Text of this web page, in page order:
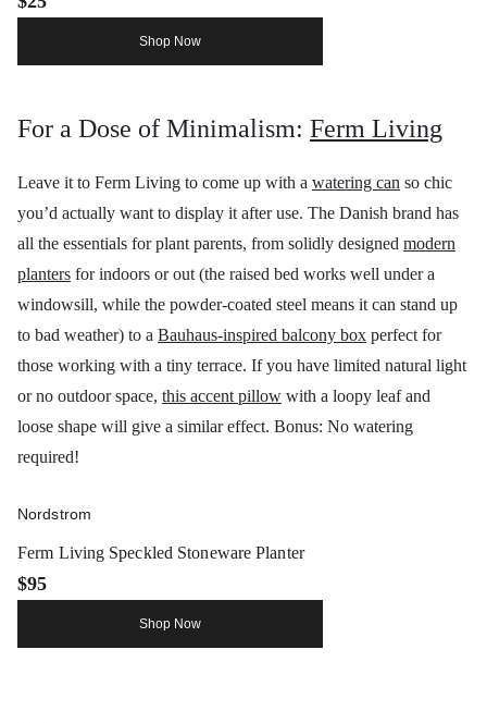
Shop Now
For a Dose of Minimalism: Ferm Living
Leave it to Ferm Living to come up with a watering can so chic
you’d actually want to display it after use. The Danish brand has
all the essentials for plant parents, from solidly designed modern
planters for indoors or out (the raised bed works well under a
windowsill, while the powder-coated steel means it can stand up
to bad weather) to a Bauhaus-inspired balcony box perfect for
those working with a tiny terrace. If you have limited natural light
or no outdoor space, this accent pillow with a loopy leaf and
loose shape will give a similar effect. Bonus: No watering
required!
Nordstrom
Ferm Living Speckled Stoneware Planter
$95
Shop Now